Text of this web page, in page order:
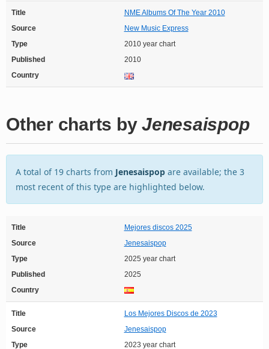
Title
NME Albums Of The Year 2010
Source
New Music Express
Type
2010 year chart
Published
2010
Country
Other charts by Jenesaispop
A total of 19 charts from Jenesaispop are available; the 3
most recent of this type are highlighted below.
Title
Mejores discos 2025
Source
Jenesaispop
Type
2025 year chart
Published
2025
Country
Title
Los Mejores Discos de 2023
Source
Jenesaispop
Type
2023 year chart